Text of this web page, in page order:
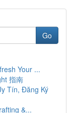
Go
Your ...
指南
Tín, Đăng Ký
&...